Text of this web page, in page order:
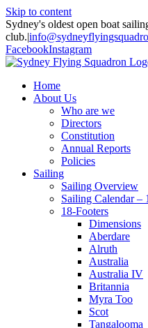
Skip to content
Sydney's oldest open boat
club.|
FacebookInstagram
Home
About Us
Who are we
Directors
Constitution
Annual Reports
Policies
Sailing
Sailing Overview
Sailing Calendar –
18-Footers
Dimensions
Aberdare
Alruth
Australia
Australia IV
Britannia
Myra Too
Scot
Tangalooma